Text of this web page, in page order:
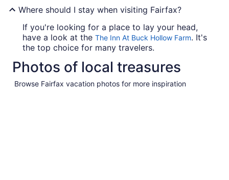
Where should I stay when visiting Fairfax?
If you're looking for a place to lay your head,
have a look at the The Inn At Buck Hollow Farm. It's
the top choice for many travelers.
Photos of local treasures
Browse Fairfax vacation photos for more inspiration